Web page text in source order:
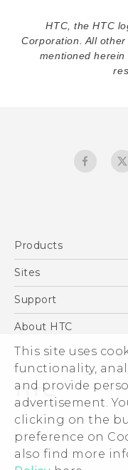
This site uses
functionality,
and provide
advertisement.
clicking on the
preference on
also find more
HTC, the HTC
Corporation. All
mentioned
Products
5G
VIVE
Sites
HTC Dev
Support
Support Center
Order Status
Order Help
Warranty Policy
Device Recycling
About HTC
ESG
Press & Media
Device Security
Investor
Careers
Product Security
© 2011-2026 HTC
Legal Terms